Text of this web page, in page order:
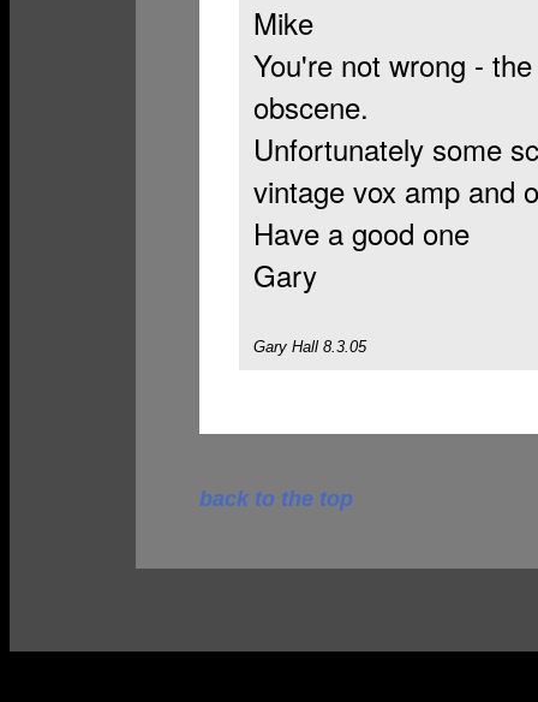
Mike
You're not wrong -
obscene.
Unfortunately some
vintage vox amp and
Have a good one
Gary
Gary Hall 8.3.05
back to the top